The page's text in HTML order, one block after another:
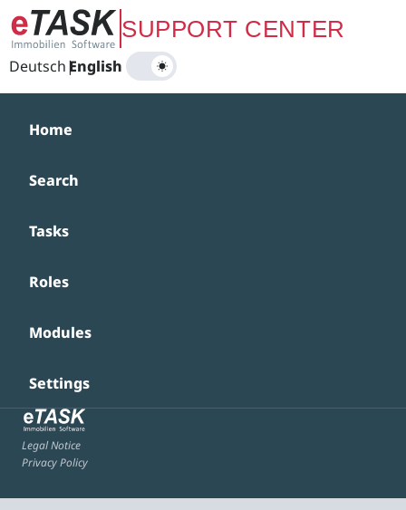
Zum Hauptinhalt springenSUPPORT CENTER
Deutsch|
English
Home
Search
Tasks
Roles
Modules
Settings
Legal Notice
Privacy Policy